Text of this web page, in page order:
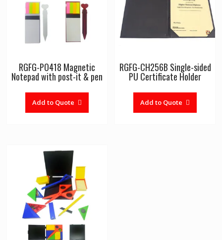
RGFG-PO418 Magnetic
Notepad with post-it & pen
Add to Quote
RGFG-CH256B Single-sided
PU Certificate Holder
Add to Quote